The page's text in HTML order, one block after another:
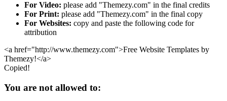
For Video: please add "Themezy.com" in the final credits
For Print: please add "Themezy.com" in the final copy
For Websites: copy and paste the following code for
attribution
<a href="http://www.themezy.com">Free Website Templates by
Themezy!</a>
Copied!
You are not allowed to: